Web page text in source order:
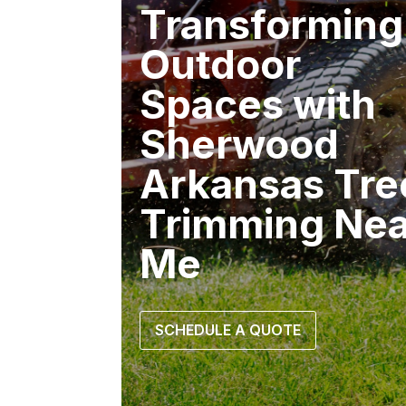
Transforming
Outdoor
Spaces with
Sherwood
Arkansas
Trimming
Me
SCHEDULE A QUOTE